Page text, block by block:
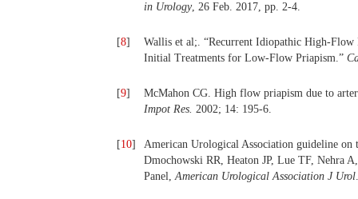
in Urology, 26 Feb. 2017, pp. 2-4.
[8]
Wallis et al;. “Recurrent Idiopathic High-
Initial Treatments for Low-Flow Priapism.”
[9]
McMahon CG. High flow priapism due to
Impot Res. 2002; 14: 195-6.
[10]
American Urological Association guideline
Dmochowski RR, Heaton JP, Lue TF, Nehra
Panel,American Urological Association J Urol